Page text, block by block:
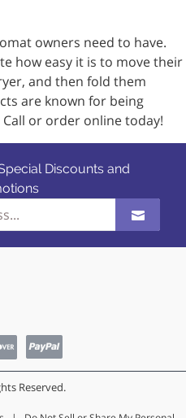
owners need to have.
how easy it is to move their
and then fold them
are known for being
or order online today!
Discounts and
Reserved.